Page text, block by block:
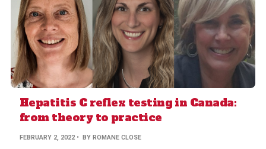
Hepatitis C reflex testing in Canada:
from theory to practice
FEBRUARY 2, 2022 • BY ROMANE CLOSE